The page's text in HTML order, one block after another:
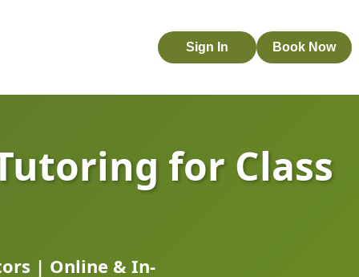
Book Now
Sign In
for Class
| Online & In-